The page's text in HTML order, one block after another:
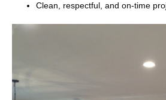
Clean, respectful, and on-time